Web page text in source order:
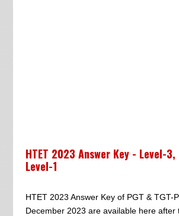
HTET 2023 Answer Key - Level-
Level-1
HTET 2023 Answer Key of PGT & TGT-
December 2023 are available here after